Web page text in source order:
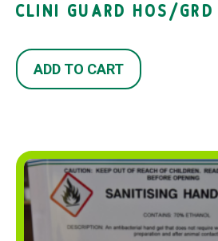
CLINI GUARD HOS/GRD
ADD TO CART